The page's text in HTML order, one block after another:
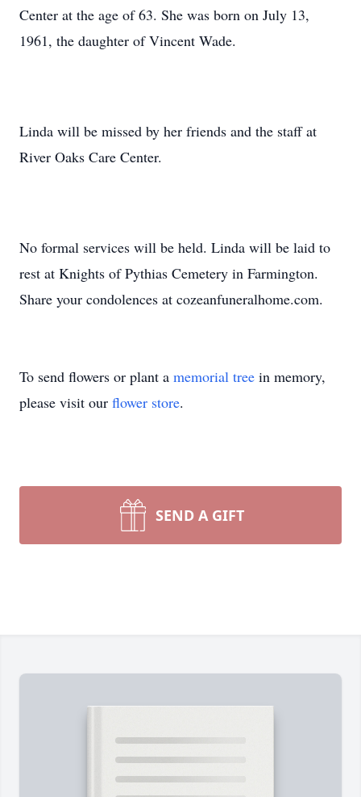
Center at the age of 63. She was born on July 13,
1961, the daughter of Vincent Wade.
Linda will be missed by her friends and the staff at
River Oaks Care Center.
No formal services will be held. Linda will be laid to
rest at Knights of Pythias Cemetery in Farmington.
Share your condolences at cozeanfuneralhome.com.
To send flowers or plant a memorial tree in memory,
please visit our flower store.
SEND A GIFT